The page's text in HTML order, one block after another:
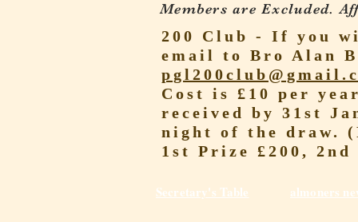
Members are Excluded.
200 Club - If you
email to Bro Alan
Cost is £10 per
received by 31st
night of the draw.
1st Prize £200,
Secretary's Table almoners